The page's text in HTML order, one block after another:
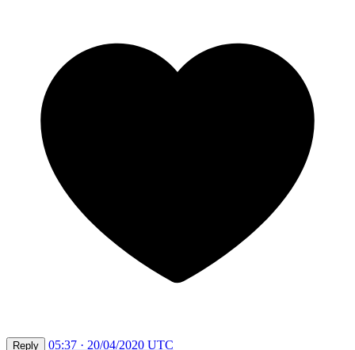
Reply
05:37 · 20/04/2020 UTC